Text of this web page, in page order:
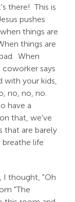
there! This is
pushes
things are
things are
When
says
with your kids,
no, no, no.
have a
that, we've
that are barely
breathe life
I thought, "Oh
"The